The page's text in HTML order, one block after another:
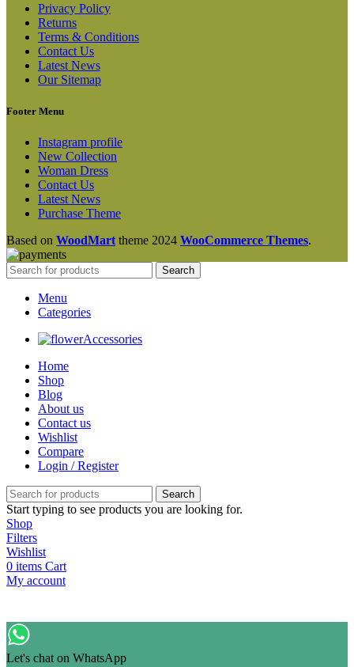
Privacy Policy
Returns
Terms & Conditions
Contact Us
Latest News
Our Sitemap
Footer Menu
Instagram profile
New Collection
Woman Dress
Contact Us
Latest News
Purchase Theme
Based on WoodMart theme 2024 WooCommerce Themes.
Search
Menu
Categories
Accessories
Home
Shop
Blog
About us
Contact us
Wishlist
Compare
Login / Register
Search
Start typing to see products you are looking for.
Shop
Filters
Wishlist
0 items Cart
My account
Let's chat on WhatsApp